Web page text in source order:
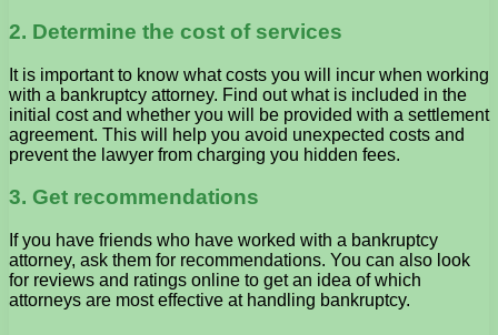
2. Determine the cost of services
It is important to know what costs you will incur when working
with a bankruptcy attorney. Find out what is included in the
initial cost and whether you will be provided with a settlement
agreement. This will help you avoid unexpected costs and
prevent the lawyer from charging you hidden fees.
3. Get recommendations
If you have friends who have worked with a bankruptcy
attorney, ask them for recommendations. You can also look
for reviews and ratings online to get an idea of ​​which
attorneys are most effective at handling bankruptcy.